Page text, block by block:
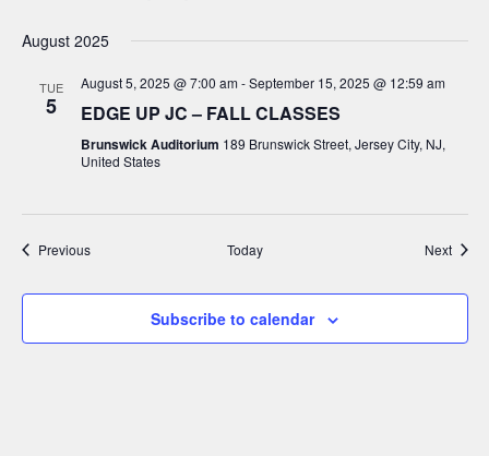
August 2025
TUE
5
August 5, 2025 @ 7:00 am-September 15, 2025 @ 12:59 am
EDGE UP JC – FALL CLASSES
Brunswick Auditorium 189 Brunswick Street, Jersey City, NJ,
United States
PreviousEvents Today Next
Subscribe to calendar